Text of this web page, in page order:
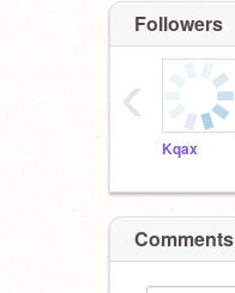
Followers
Kqax
‹
Comments